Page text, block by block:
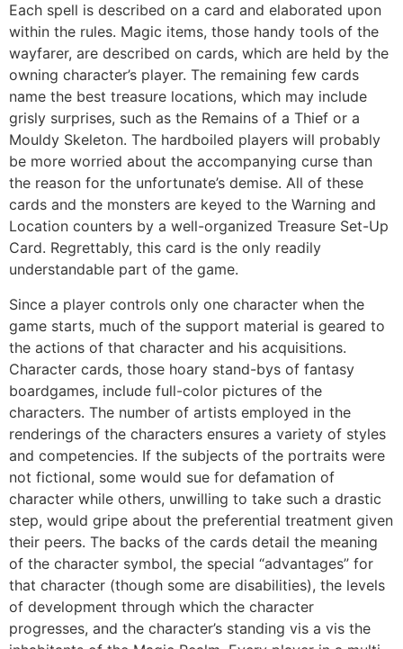
Each spell is described on a card and elaborated upon
within the rules. Magic items, those handy tools of the
wayfarer, are described on cards, which are held by the
owning character’s player. The remaining few cards
name the best treasure locations, which may include
grisly surprises, such as the Remains of a Thief or a
Mouldy Skeleton. The hardboiled players will probably
be more worried about the accompanying curse than
the reason for the unfortunate’s demise. All of these
cards and the monsters are keyed to the Warning and
Location counters by a well-organized Treasure Set-Up
Card. Regrettably, this card is the only readily
understandable part of the game.
Since a player controls only one character when the
game starts, much of the support material is geared to
the actions of that character and his acquisitions.
Character cards, those hoary stand-bys of fantasy
boardgames, include full-color pictures of the
characters. The number of artists employed in the
renderings of the characters ensures a variety of styles
and competencies. If the subjects of the portraits were
not fictional, some would sue for defamation of
character while others, unwilling to take such a drastic
step, would gripe about the preferential treatment given
their peers. The backs of the cards detail the meaning
of the character symbol, the special “advantages” for
that character (though some are disabilities), the levels
of development through which the character
progresses, and the character’s standing vis a vis the